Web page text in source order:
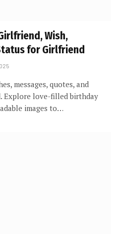
Wish,
for Girlfriend
messages, quotes, and
Explore love-filled birthday
images to…